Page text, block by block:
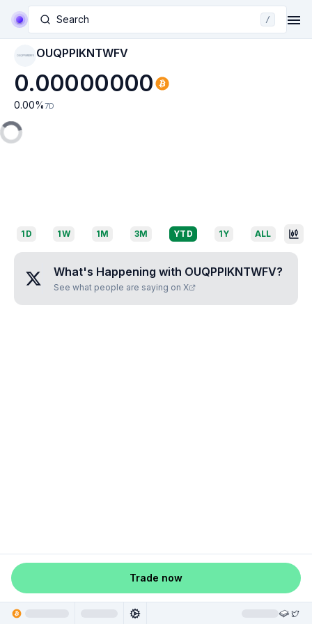
Search /
OUQPPIKNTWFV OUQPPIKNTWFV
0.00000000
0.00% 7D
1D 1W 1M 3M YTD 1Y ALL
What's Happening with OUQPPIKNTWFV?
See what people are saying on X
Trade now